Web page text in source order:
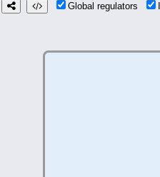
Global regulators